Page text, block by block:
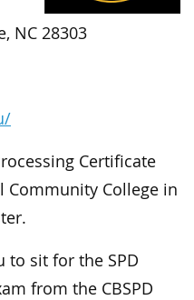
NC 28303
Certificate
Community College in
to sit for the SPD
from the CBSPD